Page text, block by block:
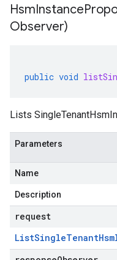
HsmInstance
Observer)
public void
Lists
Parameters
Name
Description
request
ListSingleTenantHsm